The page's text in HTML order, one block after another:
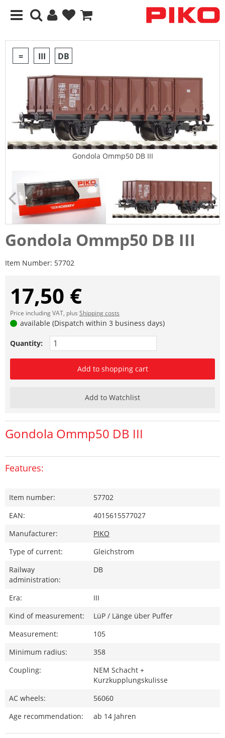
= III DB
Gondola Ommp50 DB III
Gondola Ommp50 DB III
Item Number: 57702
17,50 €
Price including VAT, plus Shipping costs
available (Dispatch within 3 business days)
Quantity:
Add to shopping cart
Add to Watchlist
Gondola Ommp50 DB III
Features:
Item number:
57702
EAN:
4015615577027
Manufacturer:
PIKO
Type of current:
Gleichstrom
Railway
administration:
DB
Era:
III
Kind of measurement:
LüP / Länge über Puffer
Measurement:
105
Minimum radius:
358
Coupling:
NEM Schacht +
Kurzkupplungskulisse
AC wheels:
56060
Age recommendation:
ab 14 Jahren